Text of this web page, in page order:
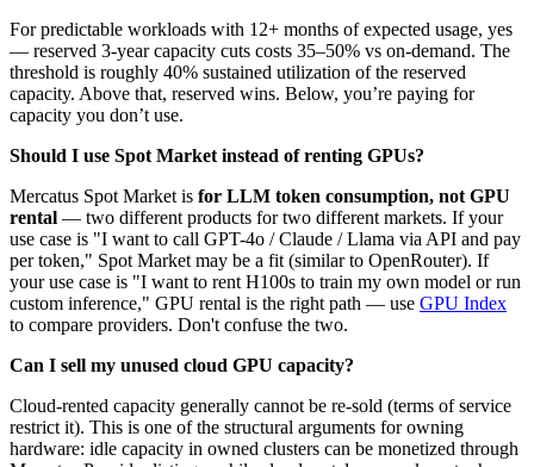
For predictable workloads with 12+ months of expected usage, yes
— reserved 3-year capacity cuts costs 35–50% vs on-demand. The
threshold is roughly 40% sustained utilization of the reserved
capacity. Above that, reserved wins. Below, you’re paying for
capacity you don’t use.
Should I use Spot Market instead of renting GPUs?
Mercatus Spot Market is for LLM token consumption, not GPU
rental — two different products for two different markets. If your
use case is "I want to call GPT-4o / Claude / Llama via API and pay
per token," Spot Market may be a fit (similar to OpenRouter). If
your use case is "I want to rent H100s to train my own model or run
custom inference," GPU rental is the right path — use GPU Index
to compare providers. Don't confuse the two.
Can I sell my unused cloud GPU capacity?
Cloud-rented capacity generally cannot be re-sold (terms of service
restrict it). This is one of the structural arguments for owning
hardware: idle capacity in owned clusters can be monetized through